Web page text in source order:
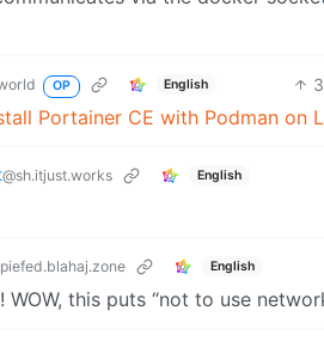
OP English 3
Portainer CE with Podman on
@sh.itjust.works English
English
WOW, this puts “not to use